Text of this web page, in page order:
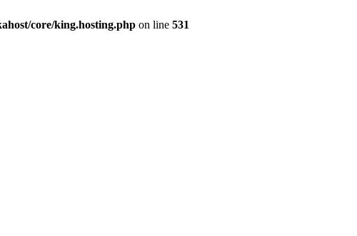
core/king.hosting.php on line 531